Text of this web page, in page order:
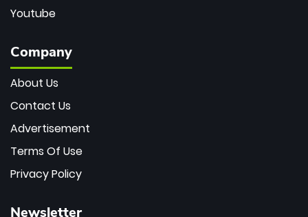
Youtube
Company
About Us
Contact Us
Advertisement
Terms Of Use
Privacy Policy
Newsletter